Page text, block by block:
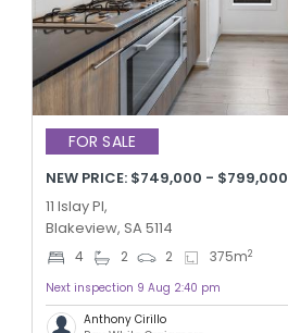
FOR SALE
NEW PRICE: $749,000 - $799,000
11 Islay Pl,
Blakeview, SA 5114
4 2 2 375m2
Next inspection 9 Aug 2:40 pm
Anthony Cirillo